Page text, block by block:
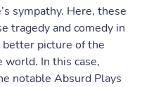
sympathy. Here, these
tragedy and comedy in
picture of the
world. In this case,
notable Absurd Plays